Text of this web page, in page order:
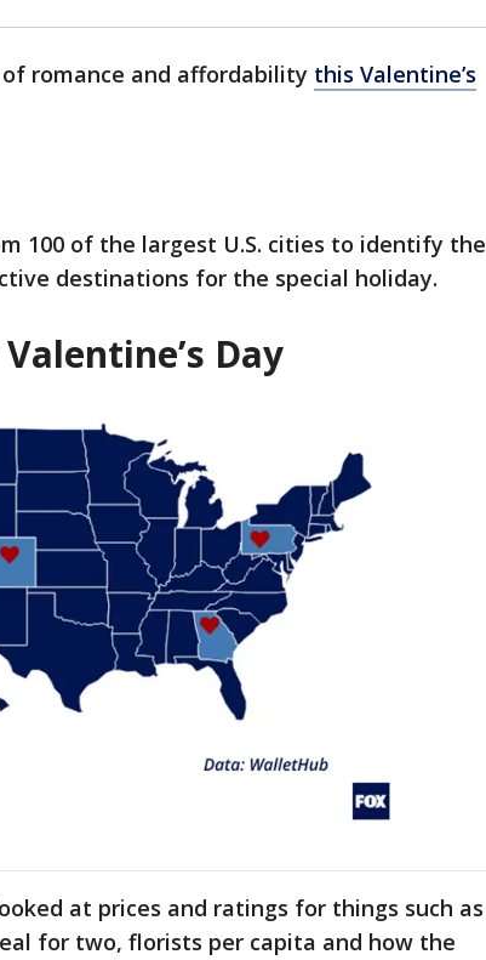
romance and affordability this Valentine’s
100 of the largest U.S. cities to identify the
destinations for the special holiday.
Day
at prices and ratings for things such as
for two, florists per capita and how the